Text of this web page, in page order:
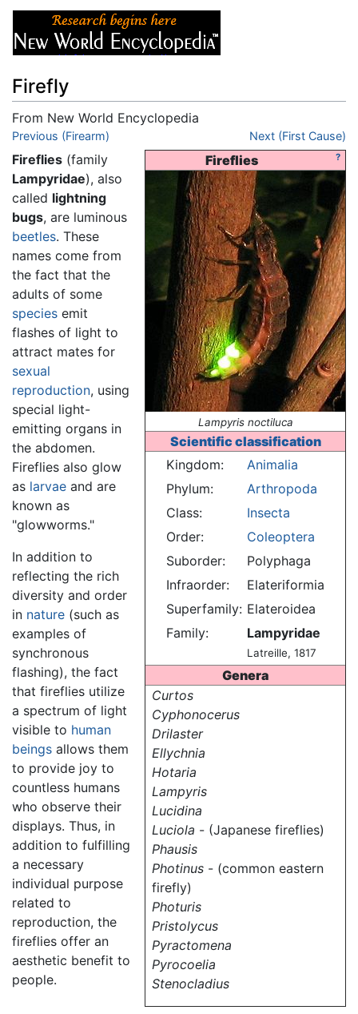
Firefly
From New World Encyclopedia
Jump to:navigation
Previous (Firearm) Next (First Cause)
?
Fireflies
Lampyris noctiluca
Scientific classification
Kingdom:
Animalia
Phylum:
Arthropoda
Class:
Insecta
Order:
Coleoptera
Suborder:
Polyphaga
Infraorder:
Elateriformia
Superfamily: Elateroidea
Family:
Lampyridae
Latreille, 1817
Genera
Curtos
Cyphonocerus
Drilaster
Ellychnia
Hotaria
Lampyris
Lucidina
Luciola - (Japanese fireflies)
Phausis
Photinus - (common eastern
firefly)
Photuris
Pristolycus
Pyractomena
Pyrocoelia
Stenocladius
Fireflies (family
Lampyridae), also
called lightning
bugs, are luminous
beetles. These
names come from
the fact that the
adults of some
species emit
flashes of light to
attract mates for
sexual
reproduction, using
special light-
emitting organs in
the abdomen.
Fireflies also glow
as larvae and are
known as
"glowworms."
In addition to
reflecting the rich
diversity and order
in nature (such as
examples of
synchronous
flashing), the fact
that fireflies utilize
a spectrum of light
visible to human
beings allows them
to provide joy to
countless humans
who observe their
displays. Thus, in
addition to fulfilling
a necessary
individual purpose
related to
reproduction, the
fireflies offer an
aesthetic benefit to
people.